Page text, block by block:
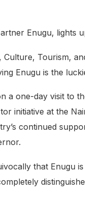
Enugu, lights
Tourism,
Enugu is the
a one-day visit to
initiative at the
continued
that Enugu